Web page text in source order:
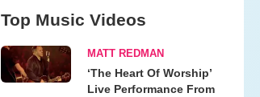
Top Music Videos
MATT REDMAN
‘The Heart Of Worship’
Live Performance From